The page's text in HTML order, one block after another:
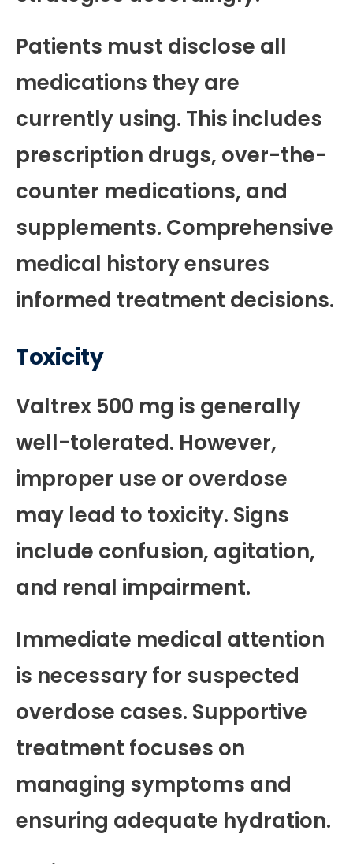
Patients must disclose all
medications they are
currently using. This includes
prescription drugs, over-the-
counter medications, and
supplements. Comprehensive
medical history ensures
informed treatment decisions.
Toxicity
Valtrex 500 mg is generally
well-tolerated. However,
improper use or overdose
may lead to toxicity. Signs
include confusion, agitation,
and renal impairment.
Immediate medical attention
is necessary for suspected
overdose cases. Supportive
treatment focuses on
managing symptoms and
ensuring adequate hydration.